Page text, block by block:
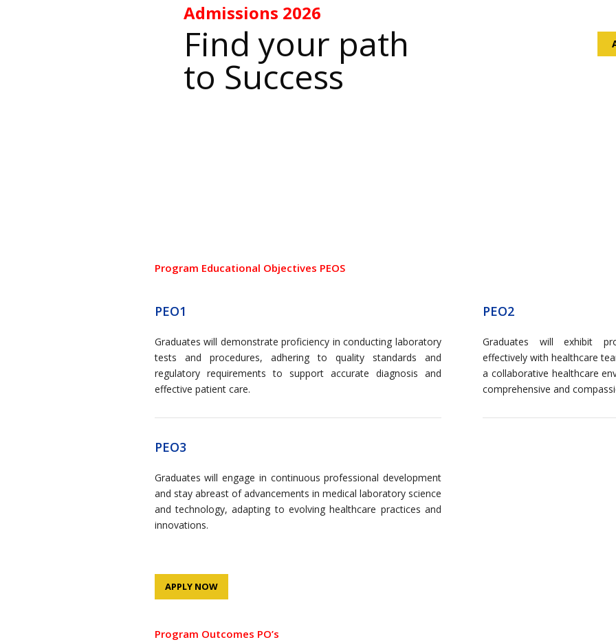
Admissions 2026
Find your path
to Success
Program Educational Objectives PEOS
PEO1
Graduates will demonstrate proficiency in conducting laboratory
tests and procedures, adhering to quality standards and
regulatory requirements to support accurate diagnosis and
effective patient care.
PEO2
Graduates will exhibit
effectively with healthcare
a collaborative healthcare
comprehensive and
PEO3
Graduates will engage in continuous professional development
and stay abreast of advancements in medical laboratory science
and technology, adapting to evolving healthcare practices and
innovations.
APPLY NOW
Program Outcomes PO’s